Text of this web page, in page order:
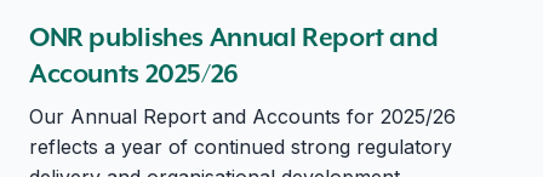
ONR publishes Annual Report and
Accounts 2025/26
Our Annual Report and Accounts for 2025/26
reflects a year of continued strong regulatory